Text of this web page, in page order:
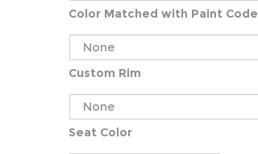
Color Matched with Paint Code
Custom Rim
Seat Color